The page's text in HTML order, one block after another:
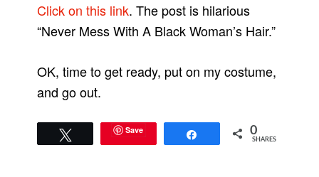
Click on this link. The post is hilarious
“Never Mess With A Black Woman’s Hair.”
OK, time to get ready, put on my costume,
and go out.
Save 0
SHARES